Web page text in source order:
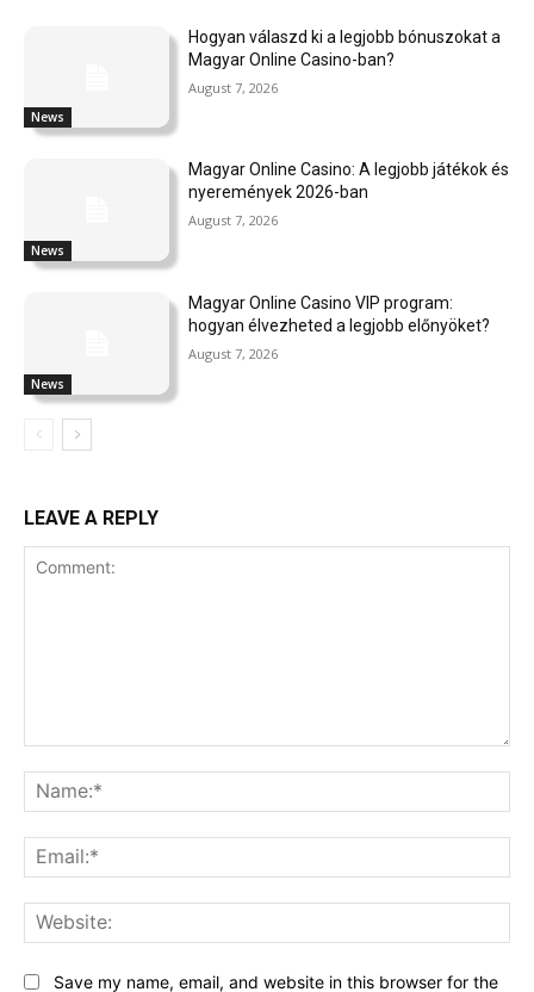
News
Hogyan válaszd ki a legjobb bónuszokat a
Magyar Online Casino-ban?
August 7, 2026
News
Magyar Online Casino: A legjobb játékok és
nyeremények 2026-ban
August 7, 2026
News
Magyar Online Casino VIP program:
hogyan élvezheted a legjobb előnyöket?
August 7, 2026
LEAVE A REPLY
Save my name, email, and website in this browser for the